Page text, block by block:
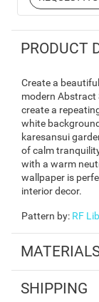
PRODUCT
Create a
modern Abstract
create a
white
karesansui
of calm
with a warm
wallpaper is
interior decor.
Pattern by: RF
SHIPPING